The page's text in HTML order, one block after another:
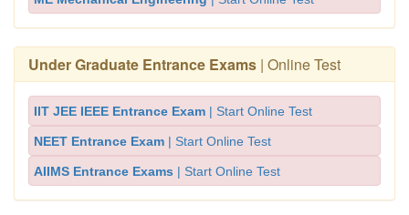
Under Graduate Entrance Exams | Online Test
IIT JEE IEEE Entrance Exam | Start Online Test
NEET Entrance Exam | Start Online Test
AIIMS Entrance Exams | Start Online Test